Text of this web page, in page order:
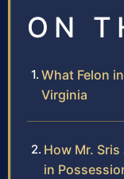
ON
What Felon
Virginia
How Mr.
in